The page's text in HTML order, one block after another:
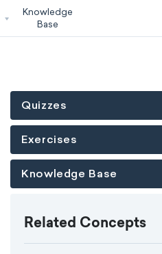
Knowledge
Base
Quizzes
Exercises
Knowledge Base
Related Concepts